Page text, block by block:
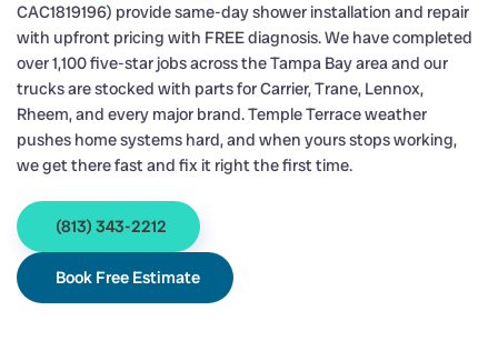
CAC1819196) provide same-day shower installation and repair
with upfront pricing with FREE diagnosis. We have completed
over 1,100 five-star jobs across the Tampa Bay area and our
trucks are stocked with parts for Carrier, Trane, Lennox,
Rheem, and every major brand. Temple Terrace weather
pushes home systems hard, and when yours stops working,
we get there fast and fix it right the first time.
(813) 343-2212
Book Free Estimate